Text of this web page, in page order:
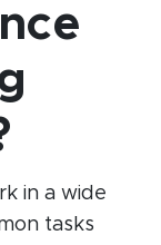
in a wide
tasks